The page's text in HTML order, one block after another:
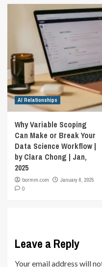
AI Relationships
Why Variable Scoping
Can Make or Break Your
Data Science Workflow |
by Clara Chong | Jan,
2025
bormm.com
January 6, 2025
0
Leave a Reply
Your email address will